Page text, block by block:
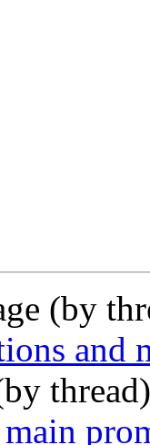
(by
and